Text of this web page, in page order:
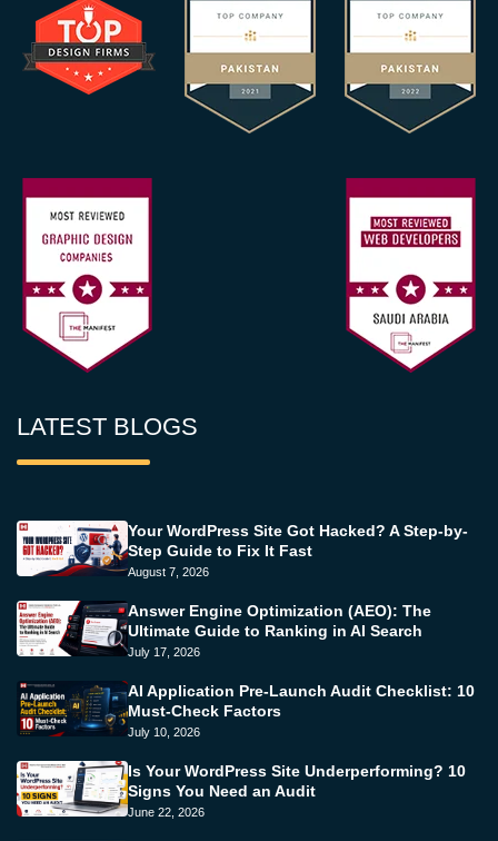
LATEST BLOGS
Your WordPress Site Got Hacked? A Step-by-
Step Guide to Fix It Fast
August 7, 2026
Answer Engine Optimization (AEO): The
Ultimate Guide to Ranking in AI Search
July 17, 2026
AI Application Pre-Launch Audit Checklist: 10
Must-Check Factors
July 10, 2026
Is Your WordPress Site Underperforming? 10
Signs You Need an Audit
June 22, 2026